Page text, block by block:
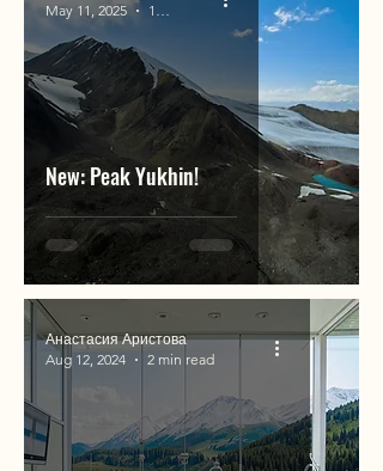
New: Peak Yukhin!
May 11, 2025
1 min read
Анастасия Аристова
Aug 12, 2024
2 min read